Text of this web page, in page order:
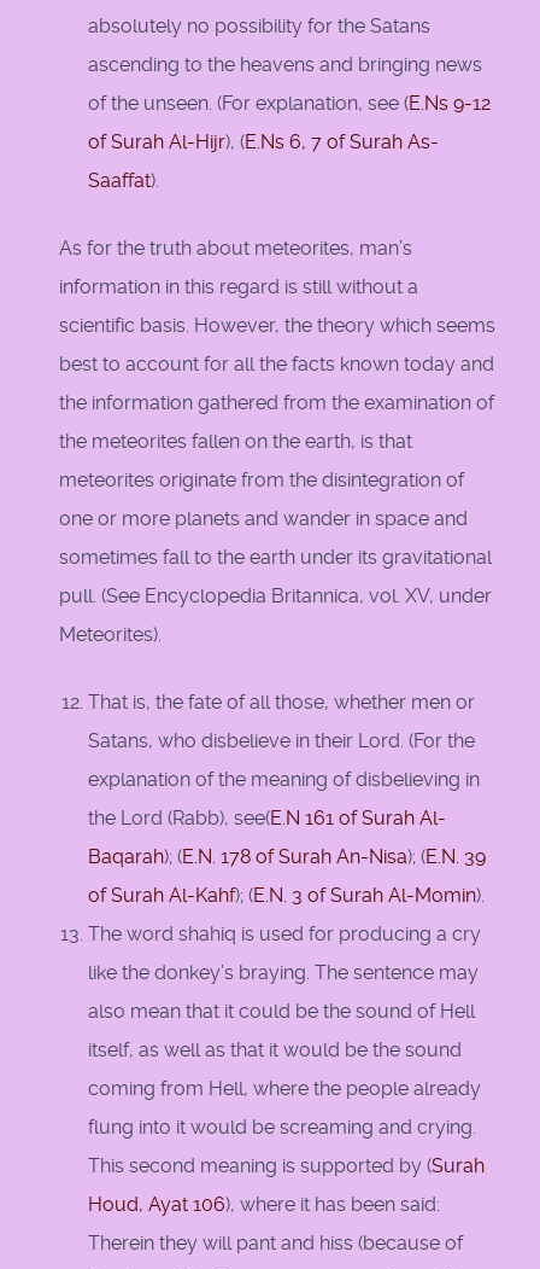
absolutely no possibility for the Satans
ascending to the heavens and bringing news
of the unseen. (For explanation, see (E.Ns 9-12
of Surah Al-Hijr), (E.Ns 6, 7 of Surah As-
Saaffat).
As for the truth about meteorites, man’s
information in this regard is still without a
scientific basis. However, the theory which seems
best to account for all the facts known today and
the information gathered from the examination of
the meteorites fallen on the earth, is that
meteorites originate from the disintegration of
one or more planets and wander in space and
sometimes fall to the earth under its gravitational
pull. (See Encyclopedia Britannica, vol. XV, under
Meteorites).
That is, the fate of all those, whether men or
Satans, who disbelieve in their Lord. (For the
explanation of the meaning of disbelieving in
the Lord (Rabb), see(E.N 161 of Surah Al-
Baqarah); (E.N. 178 of Surah An-Nisa); (E.N. 39
of Surah Al-Kahf); (E.N. 3 of Surah Al-Momin).
The word shahiq is used for producing a cry
like the donkey’s braying. The sentence may
also mean that it could be the sound of Hell
itself, as well as that it would be the sound
coming from Hell, where the people already
flung into it would be screaming and crying.
This second meaning is supported by (Surah
Houd, Ayat 106), where it has been said:
Therein they will pant and hiss (because of